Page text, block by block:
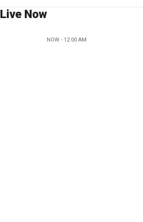
Live Now
NOW - 12:00 AM